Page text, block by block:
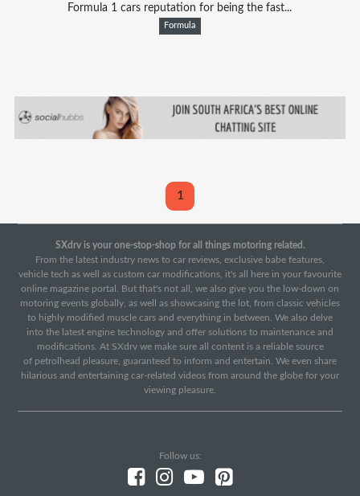
Formula 1 cars reputation for being the fast...
Formula
1
SXdrv is your one-stop-shop for all things motoring related.
From the latest industry news to car reviews, exclusive babe features,
vehicle tech as well as custom car modifications, it's all here in your favourite
online magazine portal. But that's not all, we also give you the low-down on
motoring events globally, as well as showcasing the lot, from classic vehicles
to highly modified muscle cars and everything in between. We also delve
into the latest engine technology and offer solutions to maintenance and
modifications. At SXdrv we make sure all content is a reliable source
of petrolhead pleasure, guaranteed to inform and entertain. We even share
hilarious and entertaining car-related videos from around the globe for your
viewing pleasure.
Follow us: